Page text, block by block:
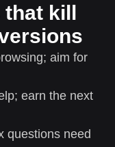
that kill
aim for
earn the next
questions need